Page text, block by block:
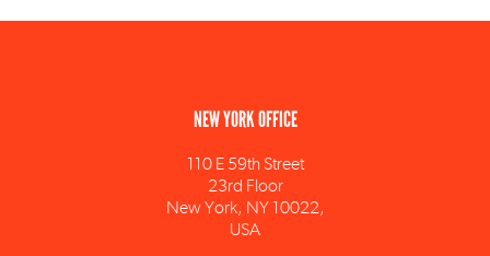
NEW YORK OFFICE
110 E 59th Street
23rd Floor
New York, NY 10022,
USA